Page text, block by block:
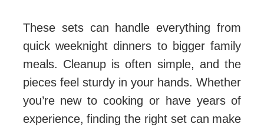
These sets can handle everything from
quick weeknight dinners to bigger family
meals. Cleanup is often simple, and the
pieces feel sturdy in your hands. Whether
you’re new to cooking or have years of
experience, finding the right set can make